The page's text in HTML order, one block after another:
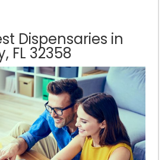
Dispensaries in
FL 32358